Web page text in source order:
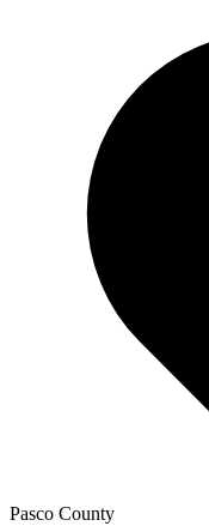
Pasco County